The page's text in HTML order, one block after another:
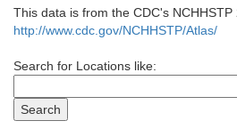
This data is from the CDC's NCHHSTP
http://www.cdc.gov/NCHHSTP/Atlas/
Search for Locations like: